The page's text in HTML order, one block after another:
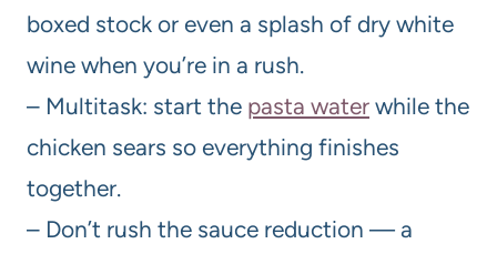
boxed stock or even a splash of dry white
wine when you’re in a rush.
– Multitask: start the pasta water while the
chicken sears so everything finishes
together.
– Don’t rush the sauce reduction — a